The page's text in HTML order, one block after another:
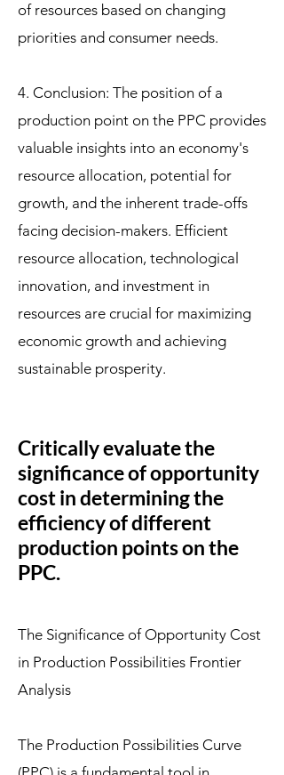
of resources based on changing
priorities and consumer needs.
4. Conclusion: The position of a
production point on the PPC provides
valuable insights into an economy's
resource allocation, potential for
growth, and the inherent trade-offs
facing decision-makers. Efficient
resource allocation, technological
innovation, and investment in
resources are crucial for maximizing
economic growth and achieving
sustainable prosperity.
Critically evaluate the
significance of opportunity
cost in determining the
efficiency of different
production points on the
PPC.
The Significance of Opportunity Cost
in Production Possibilities Frontier
Analysis
The Production Possibilities Curve